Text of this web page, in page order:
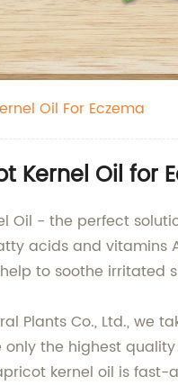
Oil For Eczema
Kernel Oil for
Oil - the perfect
acids and vitamins
to soothe irritated
Plants Co., Ltd.,
only the highest
kernel oil is